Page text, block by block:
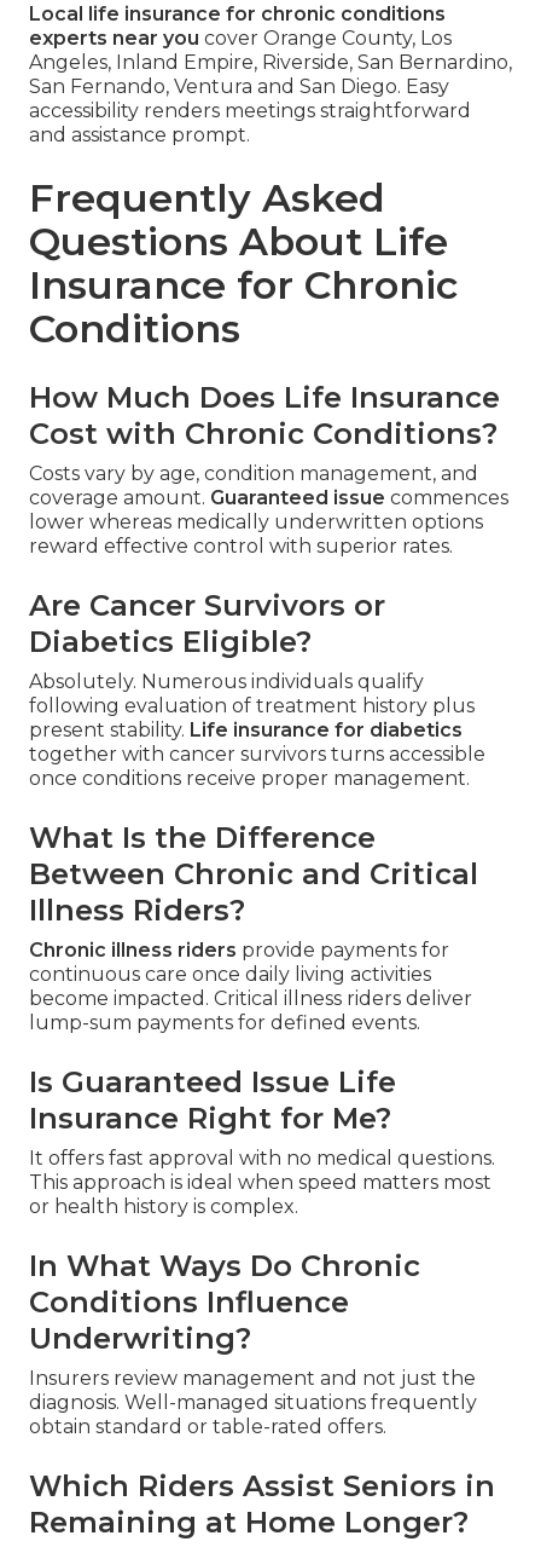
Local life insurance for chronic conditions
experts near you cover Orange County, Los
Angeles, Inland Empire, Riverside, San Bernardino,
San Fernando, Ventura and San Diego. Easy
accessibility renders meetings straightforward
and assistance prompt.
Frequently Asked
Questions About Life
Insurance for Chronic
Conditions
How Much Does Life Insurance
Cost with Chronic Conditions?
Costs vary by age, condition management, and
coverage amount. Guaranteed issue commences
lower whereas medically underwritten options
reward effective control with superior rates.
Are Cancer Survivors or
Diabetics Eligible?
Absolutely. Numerous individuals qualify
following evaluation of treatment history plus
present stability. Life insurance for diabetics
together with cancer survivors turns accessible
once conditions receive proper management.
What Is the Difference
Between Chronic and Critical
Illness Riders?
Chronic illness riders provide payments for
continuous care once daily living activities
become impacted. Critical illness riders deliver
lump-sum payments for defined events.
Is Guaranteed Issue Life
Insurance Right for Me?
It offers fast approval with no medical questions.
This approach is ideal when speed matters most
or health history is complex.
In What Ways Do Chronic
Conditions Influence
Underwriting?
Insurers review management and not just the
diagnosis. Well-managed situations frequently
obtain standard or table-rated offers.
Which Riders Assist Seniors in
Remaining at Home Longer?